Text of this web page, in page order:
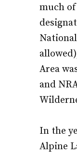
much of
Area
and
In the
Alpine